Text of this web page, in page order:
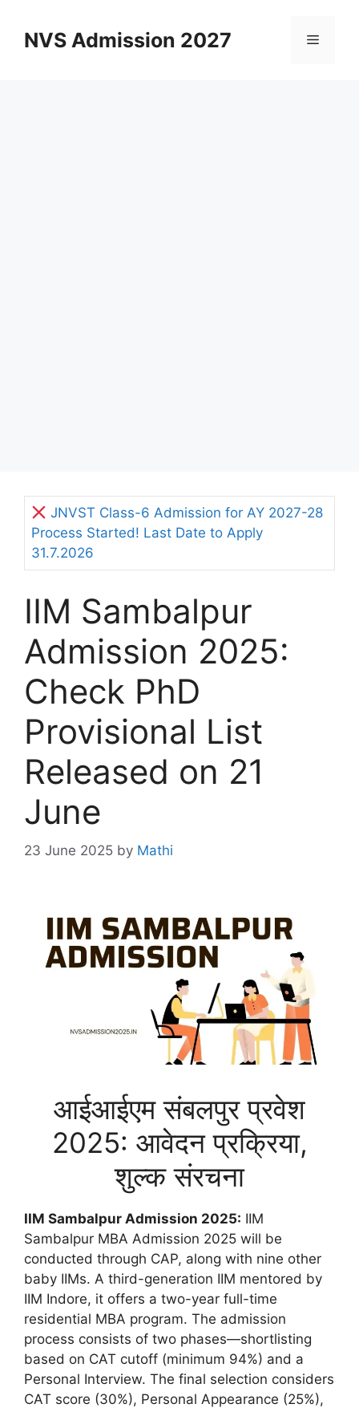
contentNVS Admission 2027 Menu
JNVST Class-6 Admission for AY 2027-28
Process Started! Last Date to Apply
31.7.2026
IIM Sambalpur
Admission 2025:
Check PhD
Provisional List
Released on 21
June
23 June 2025 by Mathi
आईआईएम संबलपुर प्रवेश
2025: आवेदन प्रक्रिया,
शुल्क संरचना
IIM Sambalpur Admission 2025: IIM
Sambalpur MBA Admission 2025 will be
conducted through CAP, along with nine other
baby IIMs. A third-generation IIM mentored by
IIM Indore, it offers a two-year full-time
residential MBA program. The admission
process consists of two phases—shortlisting
based on CAT cutoff (minimum 94%) and a
Personal Interview. The final selection considers
CAT score (30%), Personal Appearance (25%),